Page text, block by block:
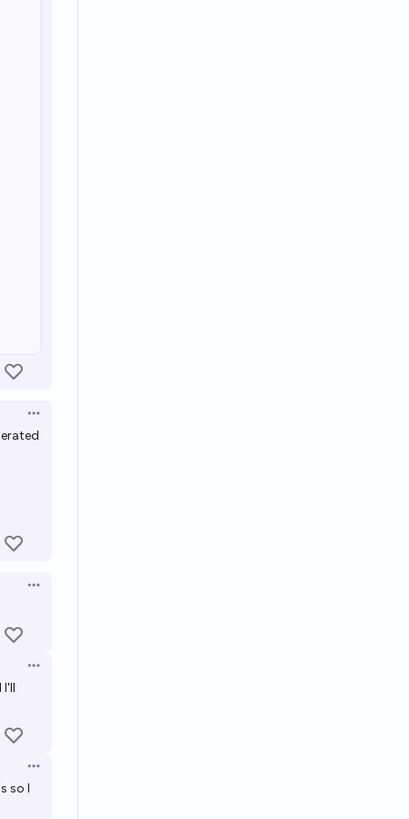
Open options
Open options
Open options
I'll
Open options
so I